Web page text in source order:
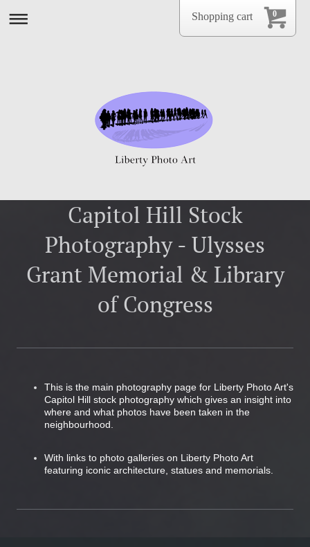
Capitol Hill Stock
Photography - Ulysses
Grant Memorial & Library
of Congress
This is the main photography page for Liberty Photo Art's
Capitol Hill stock photography which gives an insight into
where and what photos have been taken in the
neighbourhood.
With links to photo galleries on Liberty Photo Art
featuring iconic architecture, statues and memorials.
0
Shopping cart